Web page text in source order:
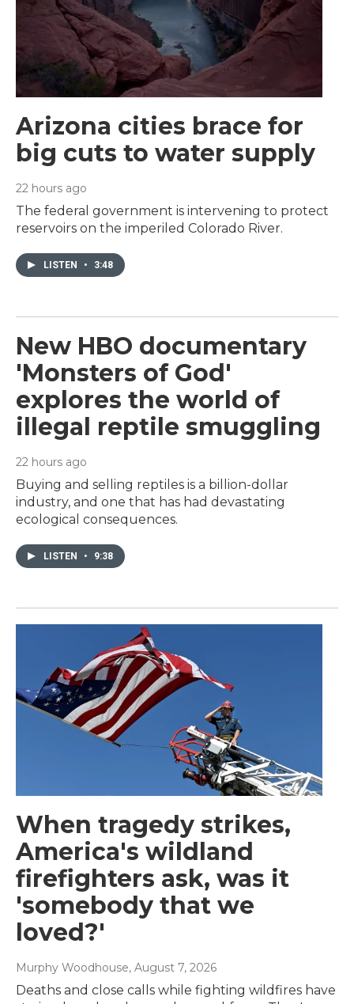
Arizona cities brace for
big cuts to water supply
22 hours ago
The federal government is intervening to protect
reservoirs on the imperiled Colorado River.
LISTEN • 3:48
New HBO documentary
'Monsters of God'
explores the world of
illegal reptile smuggling
22 hours ago
Buying and selling reptiles is a billion-dollar
industry, and one that has had devastating
ecological consequences.
LISTEN • 9:38
When tragedy strikes,
America's wildland
firefighters ask, was it
'somebody that we
loved?'
Murphy Woodhouse, August 7, 2026
Deaths and close calls while fighting wildfires have